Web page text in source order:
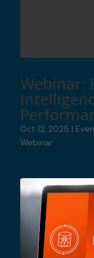
Webinar:
Oct 12, 2025 |
Webinar